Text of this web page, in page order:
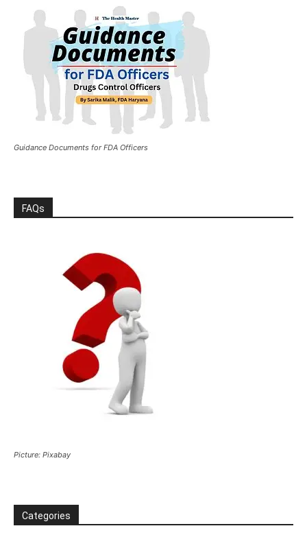
Guidance Documents for FDA Officers
FAQs
Picture: Pixabay
Categories